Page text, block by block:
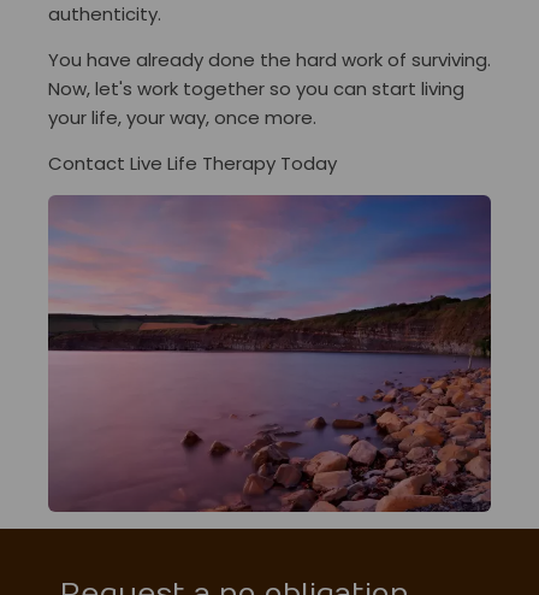
authenticity.
You have already done the hard work of surviving.
Now, let's work together so you can start living
your life, your way, once more.
Contact Live Life Therapy Today